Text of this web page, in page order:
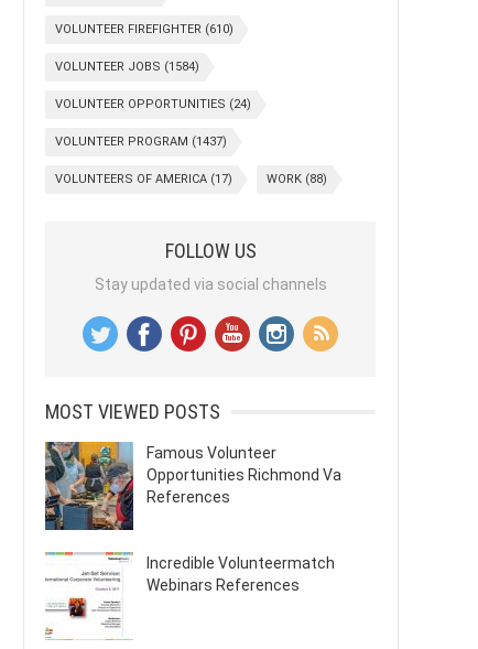
VOLUNTEER FIREFIGHTER (610)
VOLUNTEER JOBS (1584)
VOLUNTEER OPPORTUNITIES (24)
VOLUNTEER PROGRAM (1437)
VOLUNTEERS OF AMERICA (17) WORK (88)
FOLLOW US
Stay updated via social channels
MOST VIEWED POSTS
Famous Volunteer
Opportunities Richmond Va
References
Incredible Volunteermatch
Webinars References